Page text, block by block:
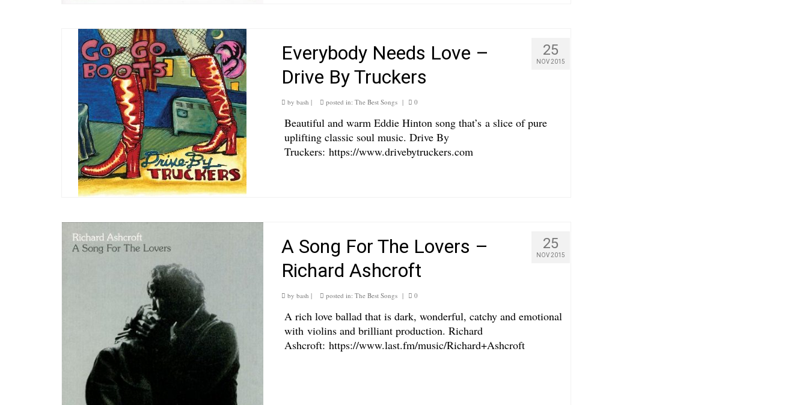
25
NOV 2015
Everybody Needs Love –
Drive By Truckers
by bash | posted in: The Best Songs | 0
Beautiful and warm Eddie Hinton song that’s a slice of pure
uplifting classic soul music. Drive By
Truckers: https://www.drivebytruckers.com
25
NOV 2015
A Song For The Lovers –
Richard Ashcroft
by bash | posted in: The Best Songs | 0
A rich love ballad that is dark, wonderful, catchy and emotional
with violins and brilliant production. Richard
Ashcroft: https://www.last.fm/music/Richard+Ashcroft